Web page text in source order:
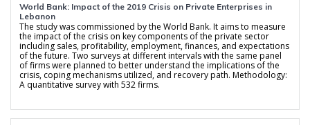
World Bank: Impact of the 2019 Crisis on Private Enterprises in
Lebanon
The study was commissioned by the World Bank. It aims to measure
the impact of the crisis on key components of the private sector
including sales, profitability, employment, finances, and expectations
of the future. Two surveys at different intervals with the same panel
of firms were planned to better understand the implications of the
crisis, coping mechanisms utilized, and recovery path. Methodology:
A quantitative survey with 532 firms.